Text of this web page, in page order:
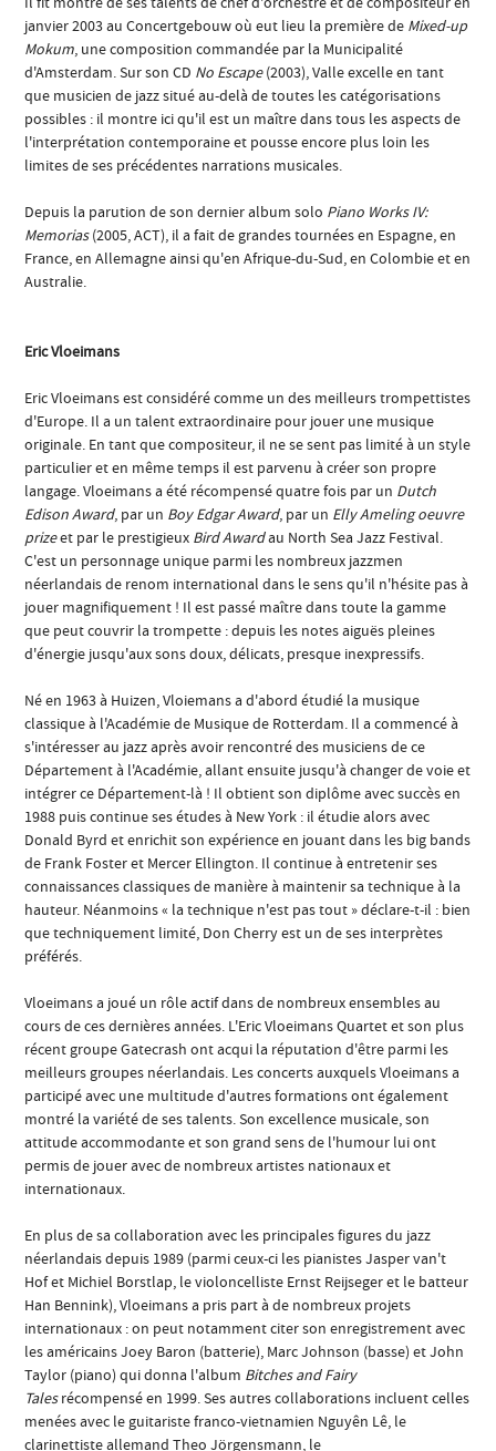
janvier 2003 au Concertgebouw où eut lieu la première de Mixed-up
Mokum, une composition commandée par la Municipalité
d'Amsterdam. Sur son CD No Escape(2003), Valle excelle en tant
que musicien de jazz situé au-delà de toutes les catégorisations
possibles : il montre ici qu'il est un maître dans tous les aspects de
l'interprétation contemporaine et pousse encore plus loin les
limites de ses précédentes narrations musicales.
Depuis la parution de son dernier album solo Piano Works IV:
Memorias(2005, ACT), il a fait de grandes tournées en Espagne, en
France, en Allemagne ainsi qu'en Afrique-du-Sud, en Colombie et en
Australie.
Eric Vloeimans
Eric Vloeimans est considéré comme un des meilleurs trompettistes
d'Europe. Il a un talent extraordinaire pour jouer une musique
originale. En tant que compositeur, il ne se sent pas limité à un style
particulier et en même temps il est parvenu à créer son propre
langage. Vloeimans a été récompensé quatre fois par un Dutch
Edison Award, par un Boy Edgar Award, par un Elly Ameling oeuvre
prizeet par le prestigieux Bird Awardau North Sea Jazz Festival.
C'est un personnage unique parmi les nombreux jazzmen
néerlandais de renom international dans le sens qu'il n'hésite pas à
jouer magnifiquement ! Il est passé maître dans toute la gamme
que peut couvrir la trompette : depuis les notes aiguës pleines
d'énergie jusqu'aux sons doux, délicats, presque inexpressifs.
Né en 1963 à Huizen, Vloiemans a d'abord étudié la musique
classique à l'Académie de Musique de Rotterdam. Il a commencé à
s'intéresser au jazz après avoir rencontré des musiciens de ce
Département à l'Académie, allant ensuite jusqu'à changer de voie et
intégrer ce Département-là ! Il obtient son diplôme avec succès en
1988 puis continue ses études à New York : il étudie alors avec
Donald Byrd et enrichit son expérience en jouant dans les big bands
de Frank Foster et Mercer Ellington. Il continue à entretenir ses
connaissances classiques de manière à maintenir sa technique à la
hauteur. Néanmoins « la technique n'est pas tout » déclare-t-il : bien
que techniquement limité, Don Cherry est un de ses interprètes
préférés.
Vloeimans a joué un rôle actif dans de nombreux ensembles au
cours de ces dernières années. L'Eric Vloeimans Quartet et son plus
récent groupe Gatecrash ont acqui la réputation d'être parmi les
meilleurs groupes néerlandais. Les concerts auxquels Vloeimans a
participé avec une multitude d'autres formations ont également
montré la variété de ses talents. Son excellence musicale, son
attitude accommodante et son grand sens de l'humour lui ont
permis de jouer avec de nombreux artistes nationaux et
internationaux.
En plus de sa collaboration avec les principales figures du jazz
néerlandais depuis 1989 (parmi ceux-ci les pianistes Jasper van't
Hof et Michiel Borstlap, le violoncelliste Ernst Reijseger et le batteur
Han Bennink), Vloeimans a pris part à de nombreux projets
internationaux : on peut notamment citer son enregistrement avec
les américains Joey Baron (batterie), Marc Johnson (basse) et John
Taylor (piano) qui donna l'album Bitches and Fairy
Talesrécompensé en 1999. Ses autres collaborations incluent celles
menées avec le guitariste franco-vietnamien Nguyên Lê, le
clarinettiste allemand Theo Jörgensmann, le